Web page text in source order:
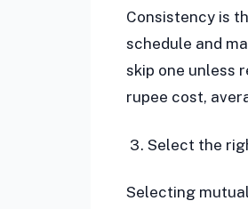
Consistency is
schedule and
skip one unless
rupee cost,
Select the
Selecting